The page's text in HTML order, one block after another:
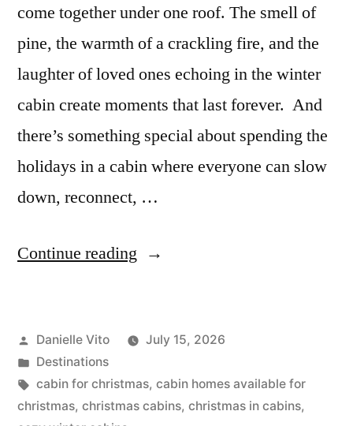
come together under one roof. The smell of
pine, the warmth of a crackling fire, and the
laughter of loved ones echoing in the winter
cabin create moments that last forever. And
there’s something special about spending the
holidays in a cabin where everyone can slow
down, reconnect, …
Continue reading “Top
Cabins
for
a
Posted
by
Danielle Vito
July 15, 2026
Posted
in
Destinations
Tags:
cabin for christmas, cabin homes available for
christmas, christmas cabins, christmas in cabins,